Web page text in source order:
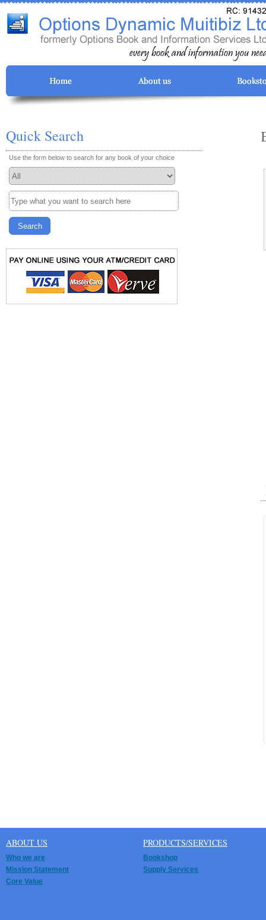
Quick Search
Use the form below to search for any book of your choice
ABOUT US PRODUCTS/SERVICES
Who we are
Mission Statement
Core Value
Bookshop
Supply Services